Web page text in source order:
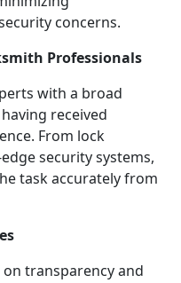
concerns.
Professionals
with a broad
received
From lock
security systems,
task accurately from
transparency and